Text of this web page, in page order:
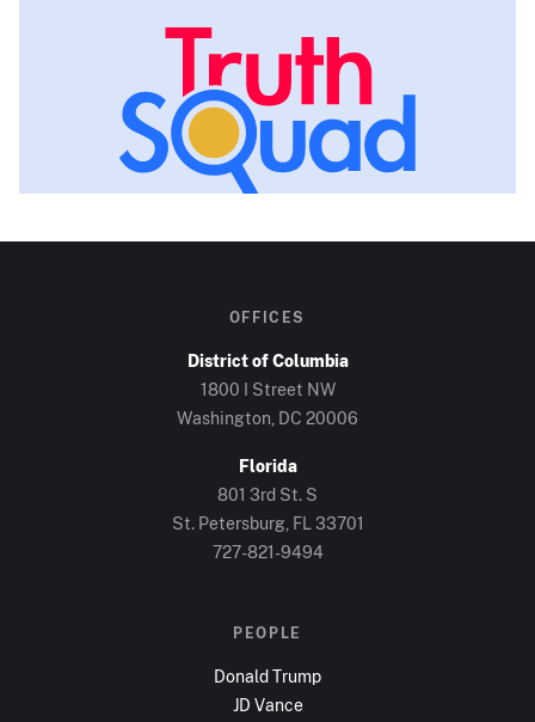
OFFICES
District of Columbia
1800 I Street NW
Washington, DC 20006
Florida
801 3rd St. S
St. Petersburg, FL 33701
727-821-9494
PEOPLE
Donald Trump
JD Vance